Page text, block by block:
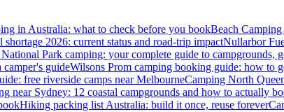
in Australia: what to check before you bookBeach
shortage 2026: current status and road-trip impactNullarbor
Park camping: your complete guide to campgrounds,
guideWilsons Prom camping booking guide: how to
free riverside camps near MelbourneCamping North
near Sydney: 12 coastal campgrounds and how to actually
Hiking packing list Australia: build it once, reuse forever